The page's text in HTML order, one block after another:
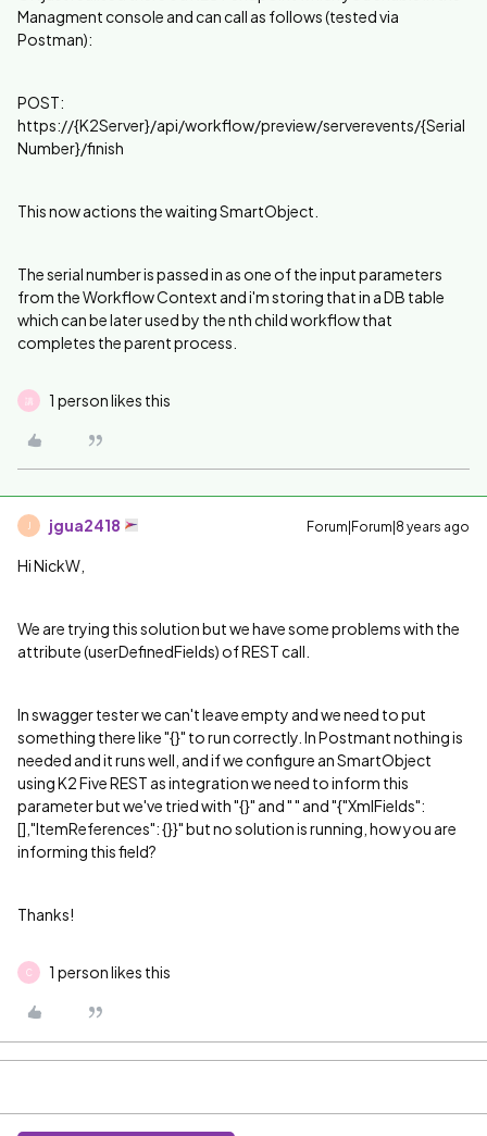
Managment console and can call as follows (tested via
Postman):
POST:
https://{K2Server}/api/workflow/preview/serverevents/{Serial
Number}/finish
This now actions the waiting SmartObject.
The serial number is passed in as one of the input parameters
from the Workflow Context and i'm storing that in a DB table
which can be later used by the nth child workflow that
completes the parent process.
講 1 person likes this
jgua2418 Forum|Forum|8 years ago
Hi NickW,
We are trying this solution but we have some problems with the
attribute (userDefinedFields) of REST call.
In swagger tester we can't leave empty and we need to put
something there like "{}" to run correctly. In Postmant nothing is
needed and it runs well, and if we configure an SmartObject
using K2 Five REST as integration we need to inform this
parameter but we've tried with "{}" and " " and "{"XmlFields":
[],"ItemReferences": {}}" but no solution is running, how you are
informing this field?
Thanks!
C 1 person likes this